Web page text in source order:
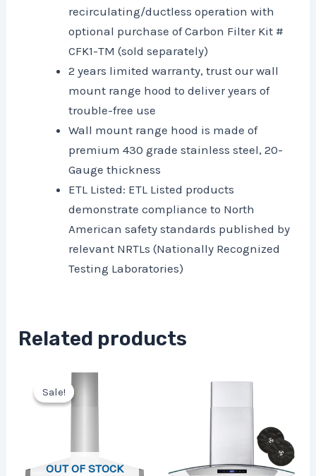
recirculating/ductless operation with
optional purchase of Carbon Filter Kit #
CFK1-TM (sold separately)
2 years limited warranty, trust our wall
mount range hood to deliver years of
trouble-free use
Wall mount range hood is made of
premium 430 grade stainless steel, 20-
Gauge thickness
ETL Listed: ETL Listed products
demonstrate compliance to North
American safety standards published by
relevant NRTLs (Nationally Recognized
Testing Laboratories)
Related products
Sale!
OUT OF STOCK
Sale!
Original
price
was: